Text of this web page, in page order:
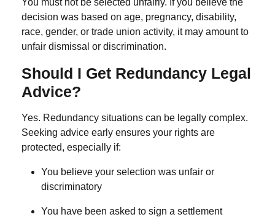
decision was based on age, pregnancy, disability,
race, gender, or trade union activity, it may amount to
unfair dismissal or discrimination.
Should I Get Redundancy Legal
Advice?
Yes. Redundancy situations can be legally complex.
Seeking advice early ensures your rights are
protected, especially if:
You believe your selection was unfair or
discriminatory
You have been asked to sign a settlement